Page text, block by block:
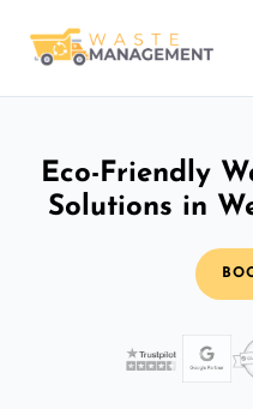
Eco-Friendly
Solutions in